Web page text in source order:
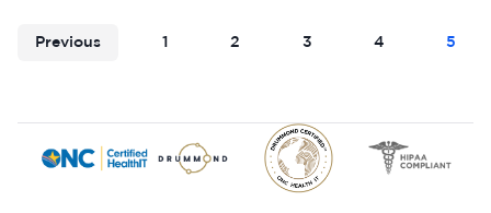
Previous 1 2 3 4 5